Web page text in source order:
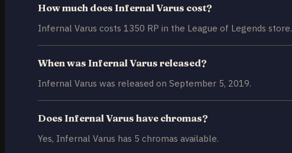
How much does Infernal Varus cost?
Infernal Varus costs 1350 RP in the League of Legends store.
When was Infernal Varus released?
Infernal Varus was released on September 5, 2019.
Does Infernal Varus have chromas?
Yes, Infernal Varus has 5 chromas available.